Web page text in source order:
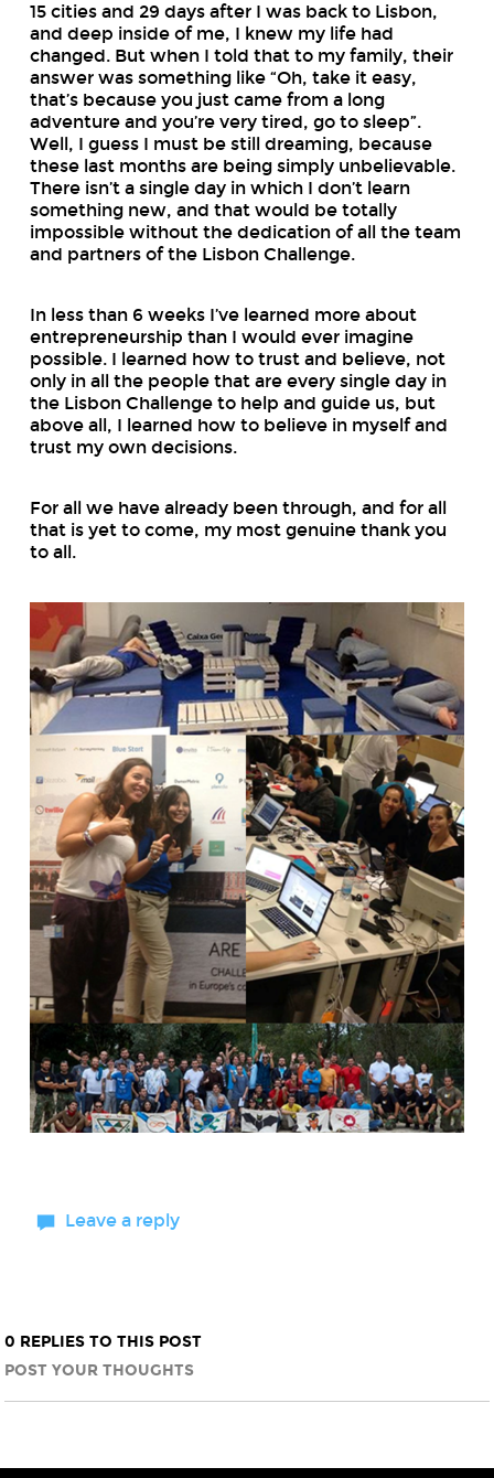
15 cities and 29 days after I was back to Lisbon,
and deep inside of me, I knew my life had
changed. But when I told that to my family, their
answer was something like “Oh, take it easy,
that’s because you just came from a long
adventure and you’re very tired, go to sleep”.
Well, I guess I must be still dreaming, because
these last months are being simply unbelievable.
There isn’t a single day in which I don’t learn
something new, and that would be totally
impossible without the dedication of all the team
and partners of the Lisbon Challenge.
In less than 6 weeks I’ve learned more about
entrepreneurship than I would ever imagine
possible. I learned how to trust and believe, not
only in all the people that are every single day in
the Lisbon Challenge to help and guide us, but
above all, I learned how to believe in myself and
trust my own decisions.
For all we have already been through, and for all
that is yet to come, my most genuine thank you
to all.
Leave a reply
0 REPLIES TO THIS POST
POST YOUR THOUGHTS